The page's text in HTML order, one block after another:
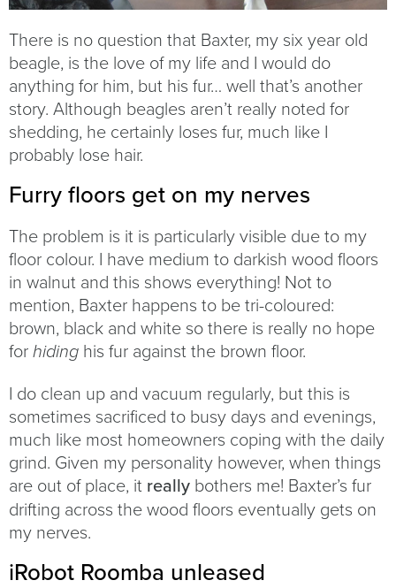
There is no question that Baxter, my six year old
beagle, is the love of my life and I would do
anything for him, but his fur… well that’s another
story. Although beagles aren’t really noted for
shedding, he certainly loses fur, much like I
probably lose hair.
Furry floors get on my nerves
The problem is it is particularly visible due to my
floor colour. I have medium to darkish wood floors
in walnut and this shows everything! Not to
mention, Baxter happens to be tri-coloured:
brown, black and white so there is really no hope
for hiding his fur against the brown floor.
I do clean up and vacuum regularly, but this is
sometimes sacrificed to busy days and evenings,
much like most homeowners coping with the daily
grind. Given my personality however, when things
are out of place, it really bothers me! Baxter’s fur
drifting across the wood floors eventually gets on
my nerves.
iRobot Roomba unleased